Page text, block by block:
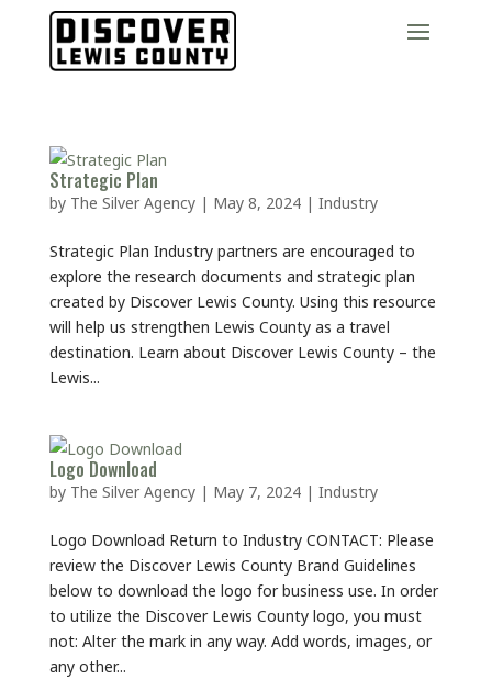
Strategic Plan
by The Silver Agency| May 8, 2024| Industry
Strategic Plan Industry partners are encouraged to
explore the research documents and strategic plan
created by Discover Lewis County. Using this resource
will help us strengthen Lewis County as a travel
destination. Learn about Discover Lewis County – the
Lewis...
Logo Download
by The Silver Agency| May 7, 2024| Industry
Logo Download Return to Industry CONTACT: Please
review the Discover Lewis County Brand Guidelines
below to download the logo for business use. In order
to utilize the Discover Lewis County logo, you must
not: Alter the mark in any way. Add words, images, or
any other...